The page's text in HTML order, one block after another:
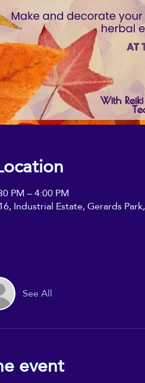
PM – 4:00 PM
Industrial Estate, Gerards
See All
event